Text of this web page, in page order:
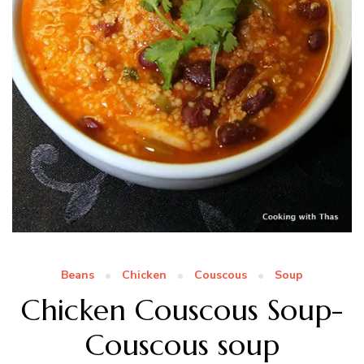
Beans Chicken Couscous Soup
Chicken Couscous Soup-
Couscous soup